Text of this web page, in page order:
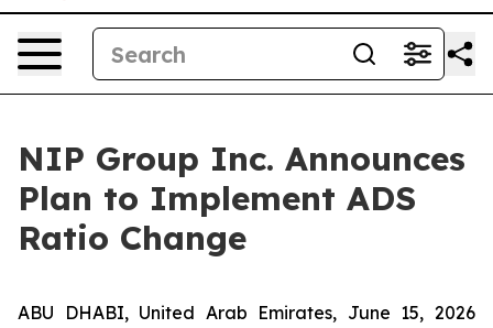
NIP Group Inc. Announces
Plan to Implement ADS
Ratio Change
ABU DHABI, United Arab Emirates, June 15, 2026